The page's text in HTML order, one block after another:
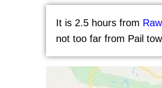
It is 2.5 hours from
not too far from Pail